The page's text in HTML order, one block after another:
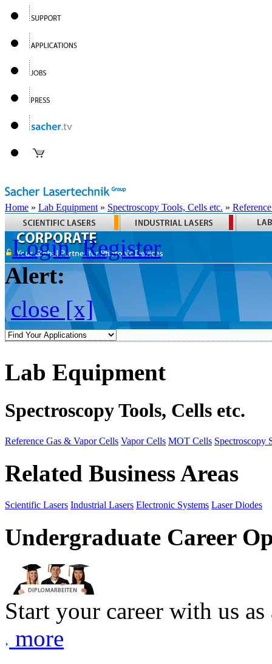
Home » Lab Equipment » Spectroscopy Tools, Cells etc. »
Login Register
Alert:
close [x]
Lab Equipment
Spectroscopy Tools, Cells etc.
Reference Gas & Vapor Cells Vapor Cells MOT Cells Spectroscopy
Related Business Areas
Scientific Lasers Industrial Lasers Electronic Systems Laser Diodes
Undergraduate Career
Start your career with us
more